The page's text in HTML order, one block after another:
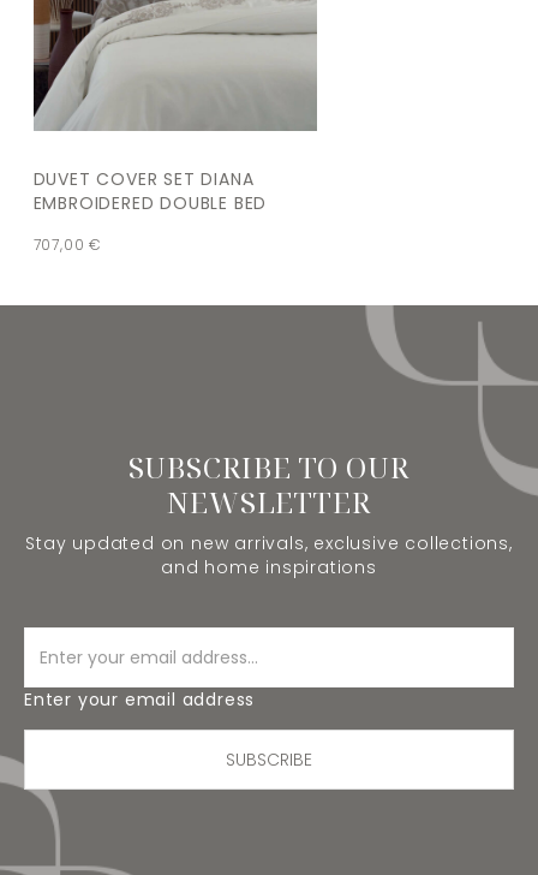
DUVET COVER SET DIANA
EMBROIDERED DOUBLE BED
707,00€
SUBSCRIBE TO OUR
NEWSLETTER
Stay updated on new arrivals, exclusive collections,
and home inspirations
Enter your email address
SUBSCRIBE